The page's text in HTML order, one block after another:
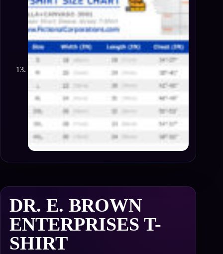
DR. E. BROWN
ENTERPRISES T-
SHIRT